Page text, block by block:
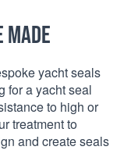
yacht seals
for a yacht seal
to high or
treatment to
and create seals